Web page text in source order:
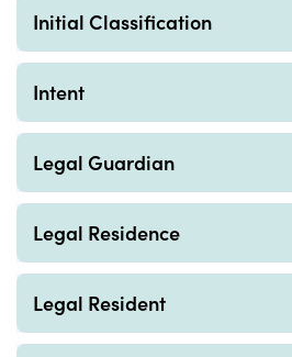
Initial Classification
Intent
Legal Guardian
Legal Residence
Legal Resident